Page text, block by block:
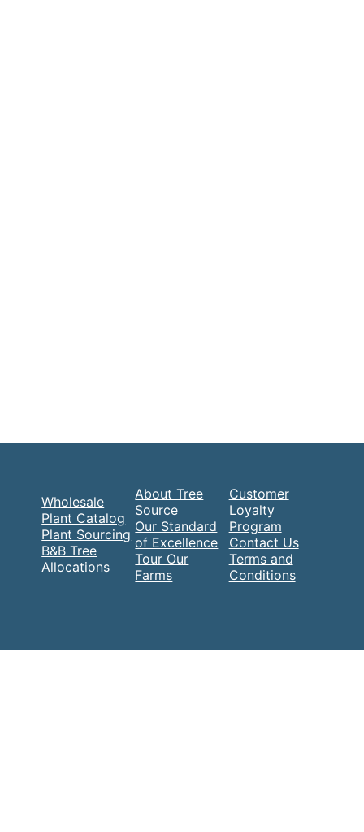
Wholesale
Plant Catalog
Plant Sourcing
B&B Tree
Allocations
About Tree
Source
Our Standard
of Excellence
Tour Our
Farms
Customer
Loyalty
Program
Contact Us
Terms and
Conditions